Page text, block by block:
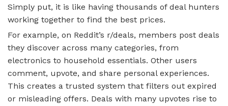
Simply put, it is like having thousands of deal hunters
working together to find the best prices.
For example, on Reddit’s r/deals, members post deals
they discover across many categories, from
electronics to household essentials. Other users
comment, upvote, and share personal experiences.
This creates a trusted system that filters out expired
or misleading offers. Deals with many upvotes rise to